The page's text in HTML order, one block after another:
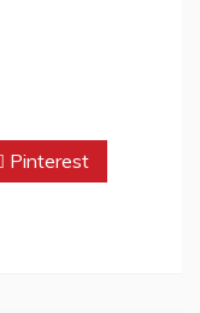
Pinterest